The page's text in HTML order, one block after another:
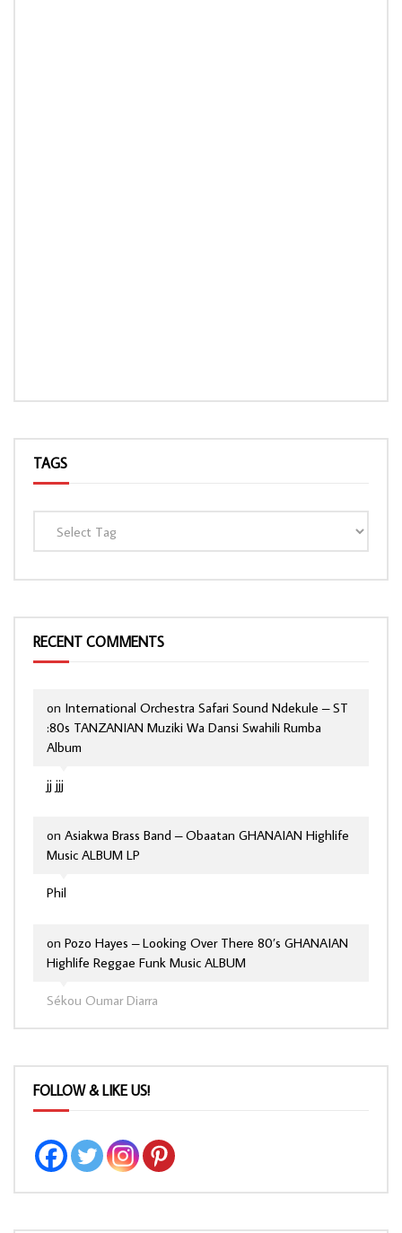
TAGS
RECENT COMMENTS
jj jjj
on International Orchestra Safari Sound Ndekule – ST
:80s TANZANIAN Muziki Wa Dansi Swahili Rumba
Album
Phil
on Asiakwa Brass Band – Obaatan GHANAIAN Highlife
Music ALBUM LP
Sékou Oumar Diarra
on Pozo Hayes – Looking Over There 80’s GHANAIAN
Highlife Reggae Funk Music ALBUM
FOLLOW & LIKE US!